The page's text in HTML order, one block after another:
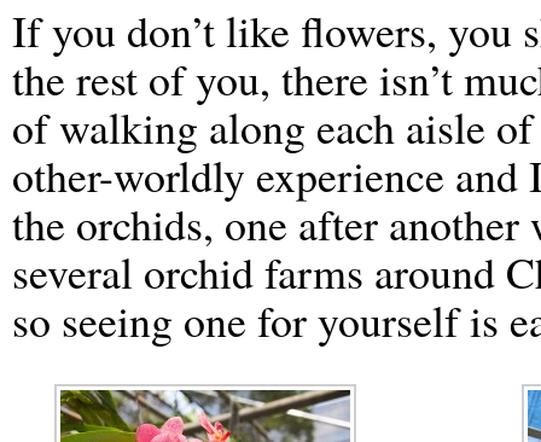
If you don’t like flowers, you
the rest of you, there isn’t
of walking along each aisle
other-worldly experience and
the orchids, one after
several orchid farms around
so seeing one for yourself is